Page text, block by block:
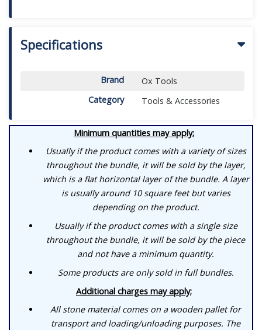
Specifications
Brand
Ox Tools
Category
Tools & Accessories
Minimum quantities may apply;
Usually if the product comes with a variety of sizes
throughout the bundle, it will be sold by the layer,
which is a flat horizontal layer of the bundle. A layer
is usually around 10 square feet but varies
depending on the product.
Usually if the product comes with a single size
throughout the bundle, it will be sold by the piece
and not have a minimum quantity.
Some products are only sold in full bundles.
Additional charges may apply;
All stone material comes on a wooden pallet for
transport and loading/unloading purposes. The